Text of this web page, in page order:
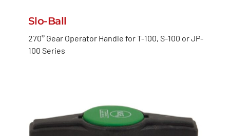
Slo-Ball
270° Gear Operator Handle for T-100, S-100 or JP-
100 Series